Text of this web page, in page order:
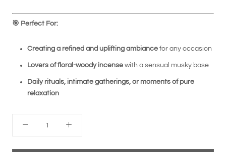
🎯 Perfect For:
Creating a refined and uplifting ambiance for any occasion
Lovers of floral-woody incense with a sensual musky base
Daily rituals, intimate gatherings, or moments of pure
relaxation